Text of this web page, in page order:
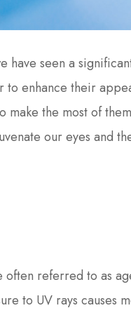
have seen a
enhance their
the most of
our eyes and
referred to as
to UV rays causes